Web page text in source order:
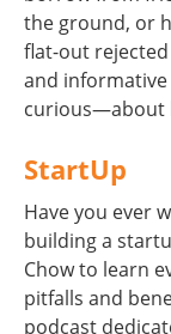
the ground, or
flat-out
and
curious—about
StartUp
Have you ever
building a
Chow to learn
pitfalls and
podcast